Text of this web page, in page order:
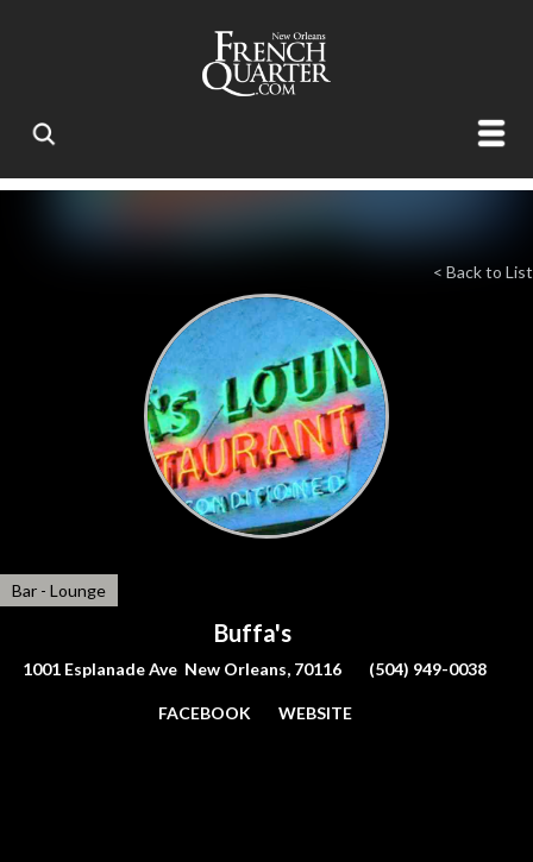
< Back to List
Bar - Lounge
Buffa's
1001 Esplanade Ave New Orleans, 70116 (504) 949-0038
FACEBOOK WEBSITE